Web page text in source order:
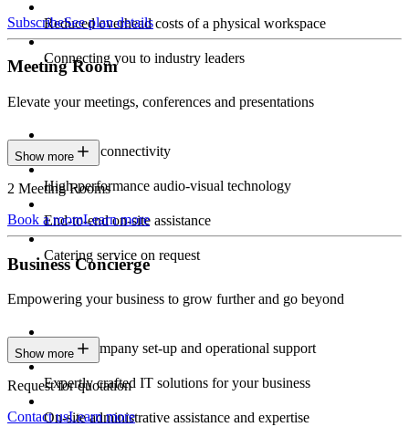
Reduced overhead costs of a physical workspace
Connecting you to industry leaders
SubscribeSee plan details
Meeting Room
Elevate your meetings, conferences and presentations
Seamless connectivity
High-performance audio-visual technology
End-to-end on-site assistance
Catering service on request
Show more
2 Meeting Rooms
Book a roomLearn more
Business Concierge
Empowering your business to grow further and go beyond
Expert company set-up and operational support
Expertly crafted IT solutions for your business
On-site administrative assistance and expertise
Show more
Request for quotation
Contact usLearn more